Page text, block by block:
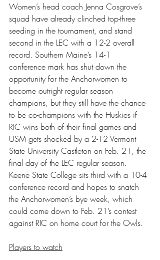
Women’s head coach Jenna Cosgrove’s
squad have already clinched top-three
seeding in the tournament, and stand
second in the LEC with a 12-2 overall
record. Southern Maine’s 14-1
conference mark has shut down the
opportunity for the Anchorwomen to
become outright regular season
champions, but they still have the chance
to be co-champions with the Huskies if
RIC wins both of their final games and
USM gets shocked by a 2-12 Vermont
State University Castleton on Feb. 21, the
final day of the LEC regular season.
Keene State College sits third with a 10-4
conference record and hopes to snatch
the Anchorwomen’s bye week, which
could come down to Feb. 21’s contest
against RIC on home court for the Owls.
Players to watch